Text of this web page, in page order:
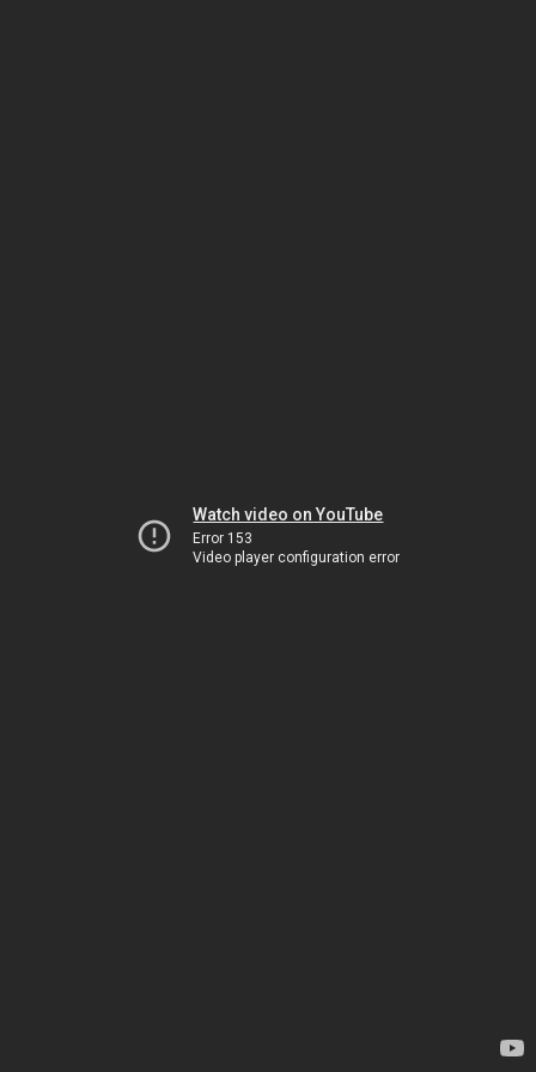
Watch video on YouTube
Error 153
Video player configuration error